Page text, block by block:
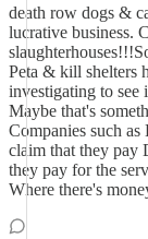
death row dogs &
lucrative business.
Peta & kill shelters
investigating to see
Maybe that's
Companies such
claim that they pay
they pay for the
Where there's